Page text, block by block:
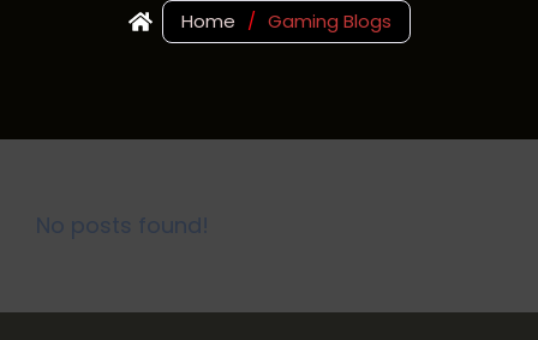
Home / Gaming Blogs
No posts found!